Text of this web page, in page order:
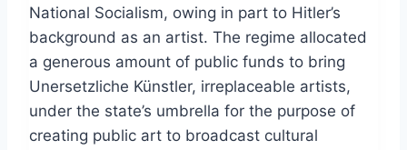
National Socialism, owing in part to Hitler’s
background as an artist. The regime allocated
a generous amount of public funds to bring
Unersetzliche Künstler, irreplaceable artists,
under the state’s umbrella for the purpose of
creating public art to broadcast cultural